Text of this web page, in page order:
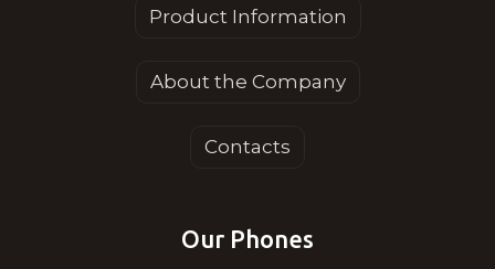
Product Information
About the Company
Contacts
Our Phones